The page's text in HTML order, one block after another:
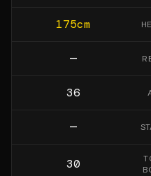
175cm
—
36
—
30